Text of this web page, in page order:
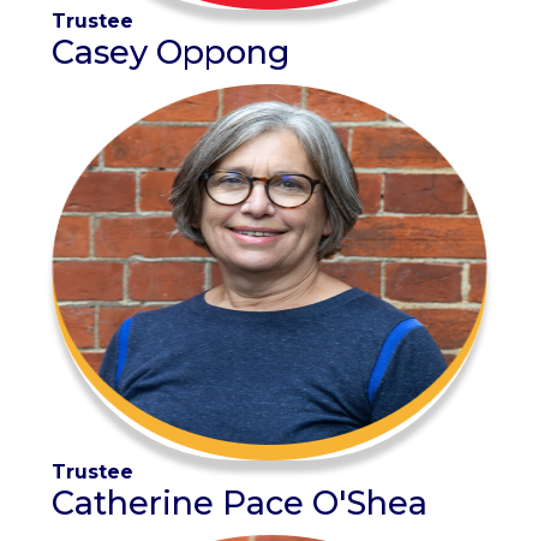
Trustee
Casey Oppong
Trustee
Catherine Pace O'Shea